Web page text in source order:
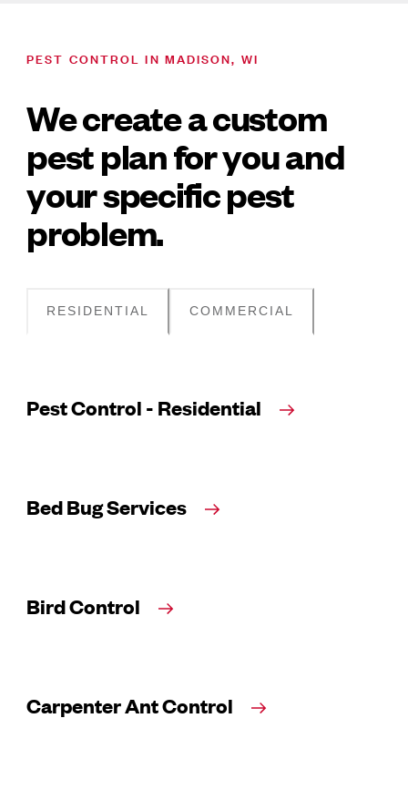
PEST CONTROL IN MADISON, WI
We create a custom
pest plan for you and
your specific pest
problem.
RESIDENTIAL COMMERCIAL
Pest Control - Residential
Bed Bug Services
Bird Control
Carpenter Ant Control